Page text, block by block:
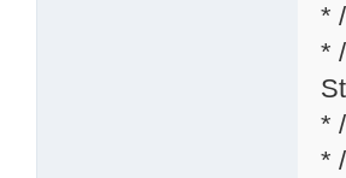
*
*
*
*